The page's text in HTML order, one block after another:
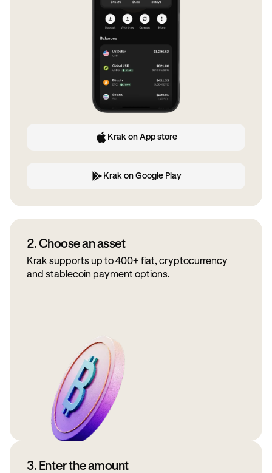
Krak on App store
Krak on Google Play
2. Choose an asset
Krak supports up to 400+ fiat, cryptocurrency
and stablecoin payment options.
3. Enter the amount